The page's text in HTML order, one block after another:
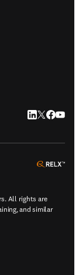
LinkedIn 새
Twitter 새
All rights are
and similar